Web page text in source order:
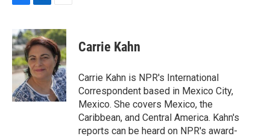
c
e
b
o
o
k
n
k
e
d
I
n
a
i
l
Carrie Kahn
Carrie Kahn is NPR's International
Correspondent based in Mexico City,
Mexico. She covers Mexico, the
Caribbean, and Central America. Kahn's
reports can be heard on NPR's award-